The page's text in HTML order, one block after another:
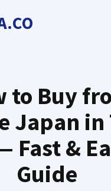
to Buy
Japan in
Fast &
Guide